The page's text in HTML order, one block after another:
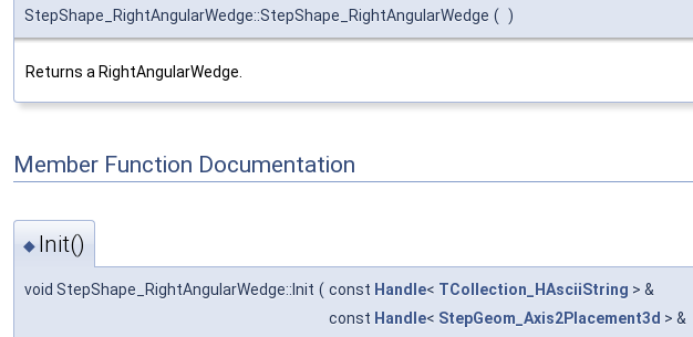
StepShape_RightAngularWedge::StepShape_RightAngularWedge ( )
Returns a RightAngularWedge.
Member Function Documentation
◆ Init()
void StepShape_RightAngularWedge::Init ( const Handle< TCollection_HAsciiString > &
const Handle< StepGeom_Axis2Placement3d > &